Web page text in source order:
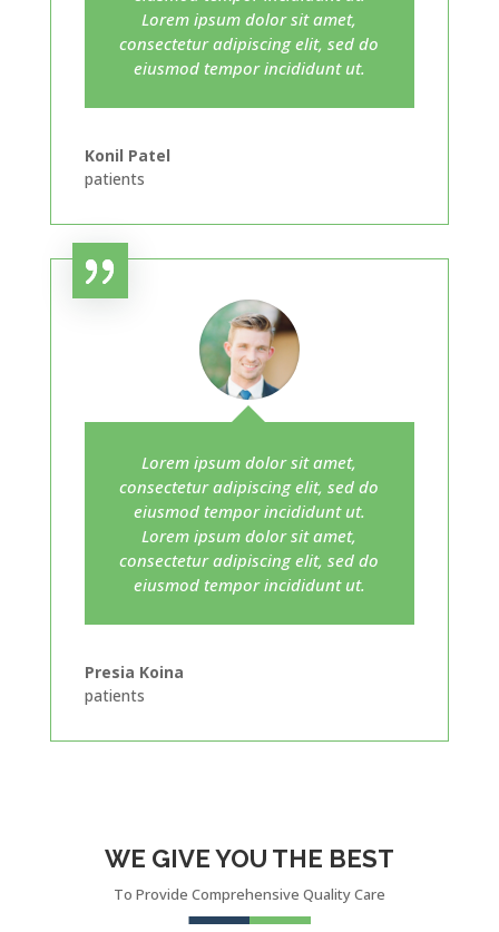
Lorem ipsum dolor sit amet,
consectetur adipiscing elit, sed do
eiusmod tempor incididunt ut.
Konil Patel
patients
Lorem ipsum dolor sit amet,
consectetur adipiscing elit, sed do
eiusmod tempor incididunt ut.
Lorem ipsum dolor sit amet,
consectetur adipiscing elit, sed do
eiusmod tempor incididunt ut.
Presia Koina
patients
WE GIVE YOU THE BEST
To Provide Comprehensive Quality Care